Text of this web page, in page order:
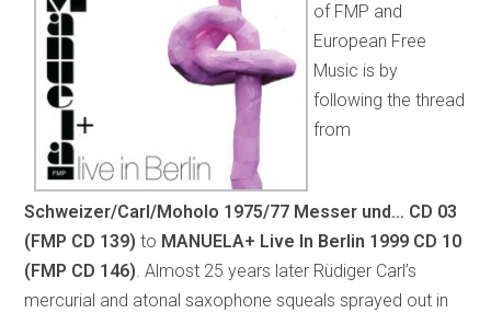
of FMP and
European Free
Music is by
following the thread
from
Schweizer/Carl/Moholo 1975/77 Messer und… CD 03
(FMP CD 139) to MANUELA+ Live In Berlin 1999 CD 10
(FMP CD 146). Almost 25 years later Rüdiger Carl’s
mercurial and atonal saxophone squeals sprayed out in